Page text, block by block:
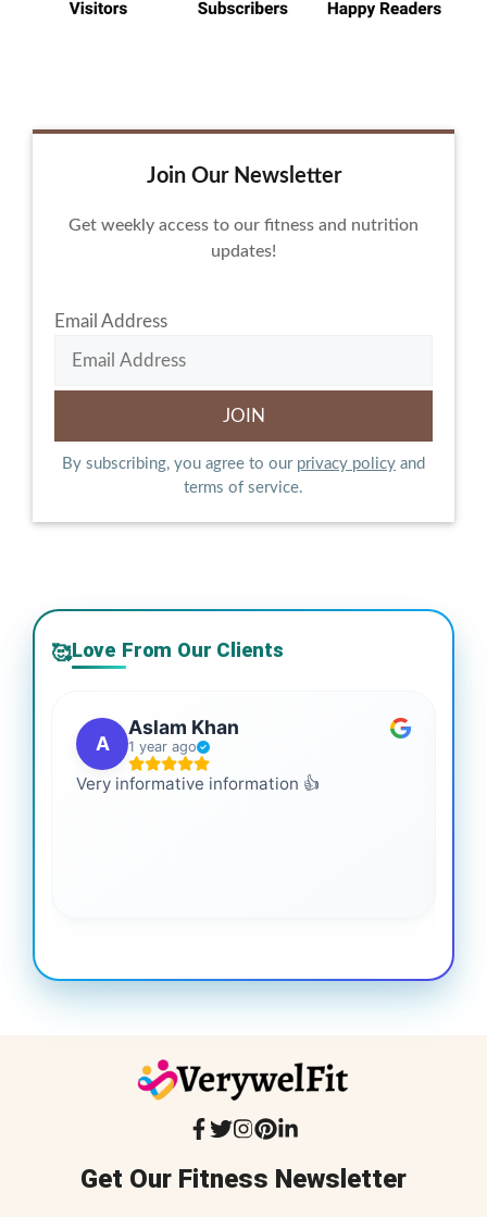
Join Our Newsletter
Get weekly access to our fitness and nutrition
updates!
Email Address
By subscribing, you agree to our privacy policy and
terms of service.
🥰Love From Our Clients
A
Aslam Khan
1 year ago
Very informative information 👍
Get Our Fitness Newsletter